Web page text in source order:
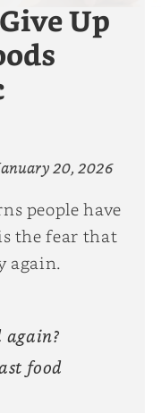
Up
20, 2026
people have
the fear that
again.
food